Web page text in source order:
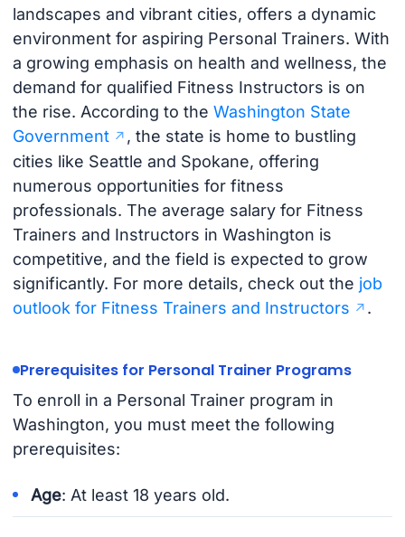
landscapes and vibrant cities, offers a dynamic
environment for aspiring Personal Trainers. With
a growing emphasis on health and wellness, the
demand for qualified Fitness Instructors is on
the rise. According to the Washington State
Government
, the state is home to bustling
cities like Seattle and Spokane, offering
numerous opportunities for fitness
professionals. The average salary for Fitness
Trainers and Instructors in Washington is
competitive, and the field is expected to grow
significantly. For more details, check out the job
outlook for Fitness Trainers and Instructors
.
Prerequisites for Personal Trainer Programs
To enroll in a Personal Trainer program in
Washington, you must meet the following
prerequisites:
Age: At least 18 years old.